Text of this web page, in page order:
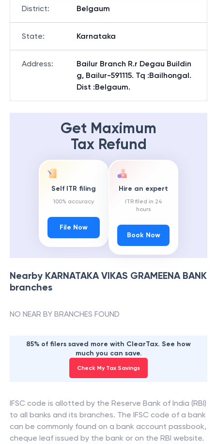
District: Belgaum
State: Karnataka
Address:
Bailur Branch R.r Degau Buildin
g, Bailur-591115. Tq :Bailhongal.
Dist :Belgaum.
Get Maximum
Tax Refund
Self ITR filing
100% accuracy
File Now
Hire an expert
ITR filed in 24
hours
Book Now
Nearby KARNATAKA VIKAS GRAMEENA BANK
branches
NO NEAR BY BRANCHES FOUND
85% of filers saved more with ClearTax. See how
much you can save.
Check My Tax Savings
IFSC code is allotted by the Reserve Bank of India (RBI)
to all banks and its branches. The IFSC code of a bank
can be commonly found on a bank account passbook,
cheque leaf issued by the bank or on the RBI website.